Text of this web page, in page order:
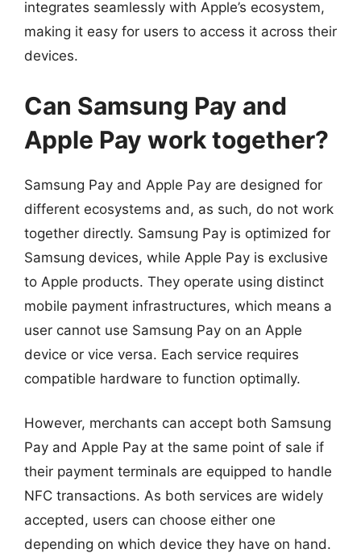
integrates seamlessly with Apple’s ecosystem,
making it easy for users to access it across their
devices.
Can Samsung Pay and
Apple Pay work together?
Samsung Pay and Apple Pay are designed for
different ecosystems and, as such, do not work
together directly. Samsung Pay is optimized for
Samsung devices, while Apple Pay is exclusive
to Apple products. They operate using distinct
mobile payment infrastructures, which means a
user cannot use Samsung Pay on an Apple
device or vice versa. Each service requires
compatible hardware to function optimally.
However, merchants can accept both Samsung
Pay and Apple Pay at the same point of sale if
their payment terminals are equipped to handle
NFC transactions. As both services are widely
accepted, users can choose either one
depending on which device they have on hand.